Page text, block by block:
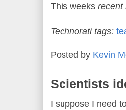
This weeks recent
Technorati tags:
Posted by Kevin
Scientists
I suppose I need